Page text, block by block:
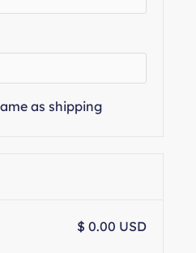
as shipping
$ 0.00 USD